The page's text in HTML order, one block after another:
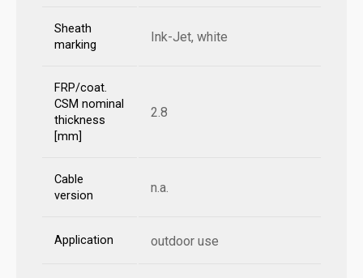
Sheath
marking
Ink-Jet, white
FRP/coat.
CSM nominal
thickness
[mm]
2.8
Cable
version
n.a.
Application outdoor use